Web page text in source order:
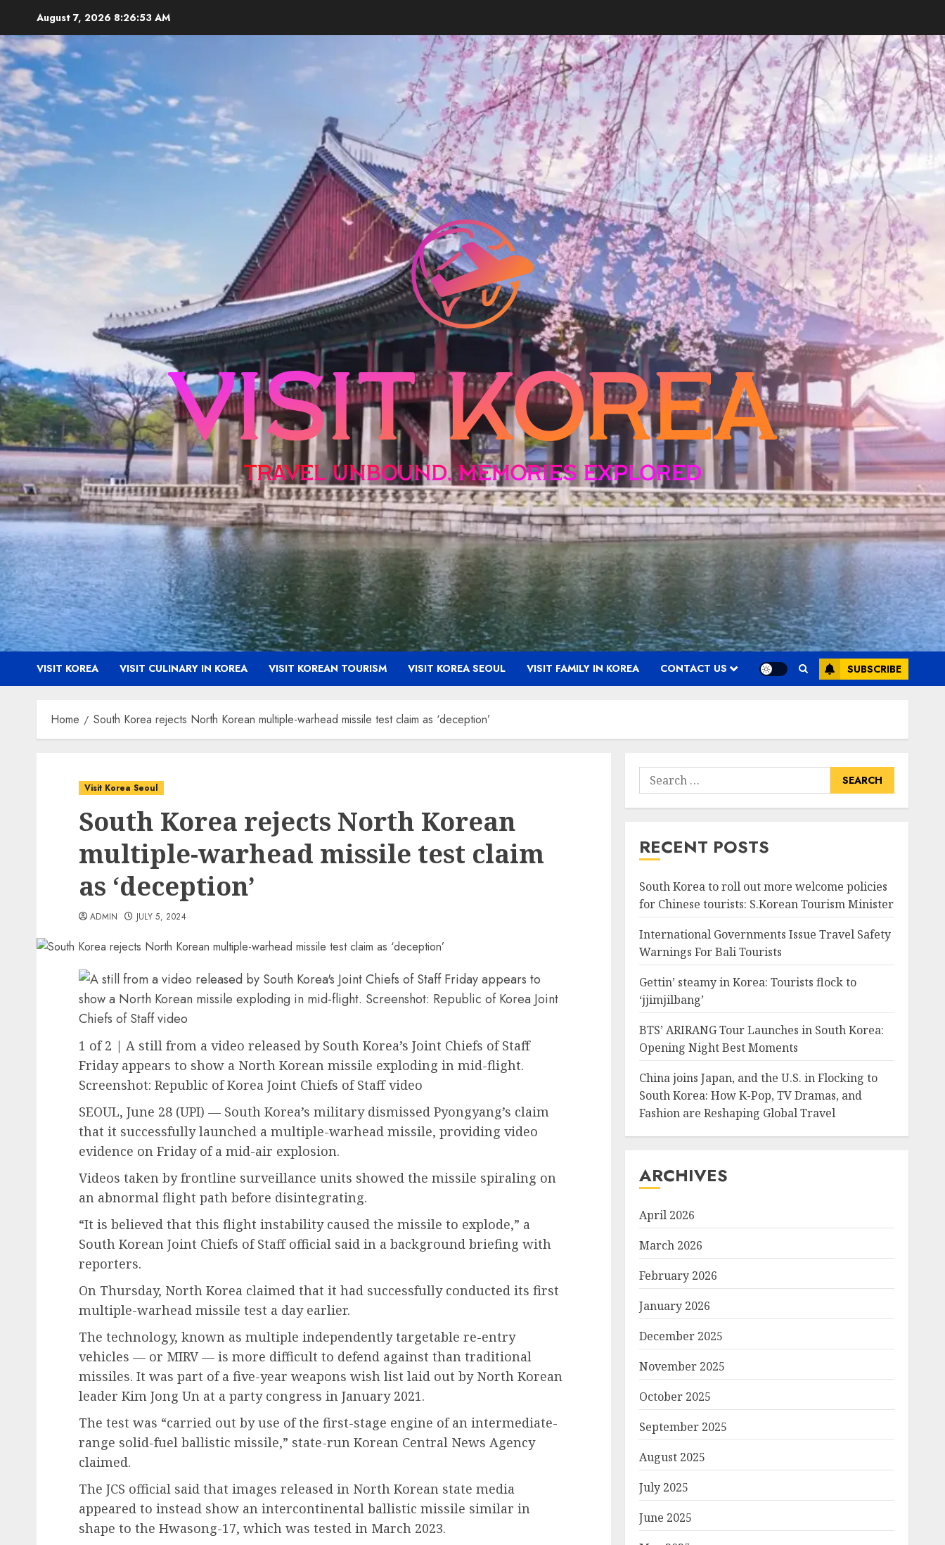
content
August 7, 2026 8:26:55 AM
VISIT KOREA VISIT CULINARY IN KOREA VISIT KOREAN TOURISM VISIT KOREA SEOUL VISIT FAMILY IN KOREA CONTACT US SUBSCRIBE
Home South Korea rejects North Korean multiple-warhead missile test claim as ‘deception’
Visit Korea Seoul
South Korea rejects North Korean
multiple-warhead missile test claim
as ‘deception’
ADMIN JULY 5, 2024
1 of 2 | A still from a video released by South Korea’s Joint Chiefs of Staff
Friday appears to show a North Korean missile exploding in mid-flight.
Screenshot: Republic of Korea Joint Chiefs of Staff video
SEOUL, June 28 (UPI) — South Korea’s military dismissed Pyongyang’s claim
that it successfully launched a multiple-warhead missile, providing video
evidence on Friday of a mid-air explosion.
Videos taken by frontline surveillance units showed the missile spiraling on
an abnormal flight path before disintegrating.
“It is believed that this flight instability caused the missile to explode,” a
South Korean Joint Chiefs of Staff official said in a background briefing with
reporters.
On Thursday, North Korea claimed that it had successfully conducted its first
multiple-warhead missile test a day earlier.
The technology, known as multiple independently targetable re-entry
vehicles — or MIRV — is more difficult to defend against than traditional
missiles. It was part of a five-year weapons wish list laid out by North Korean
leader Kim Jong Un at a party congress in January 2021.
The test was “carried out by use of the first-stage engine of an intermediate-
range solid-fuel ballistic missile,” state-run Korean Central News Agency
claimed.
The JCS official said that images released in North Korean state media
appeared to instead show an intercontinental ballistic missile similar in
shape to the Hwasong-17, which was tested in March 2023.
Search
for:
RECENT POSTS
South Korea to roll out more welcome policies
for Chinese tourists: S.Korean Tourism Minister
International Governments Issue Travel Safety
Warnings For Bali Tourists
Gettin’ steamy in Korea: Tourists flock to
‘jjimjilbang’
BTS’ ARIRANG Tour Launches in South Korea:
Opening Night Best Moments
China joins Japan, and the U.S. in Flocking to
South Korea: How K-Pop, TV Dramas, and
Fashion are Reshaping Global Travel
ARCHIVES
April 2026
March 2026
February 2026
January 2026
December 2025
November 2025
October 2025
September 2025
August 2025
July 2025
June 2025